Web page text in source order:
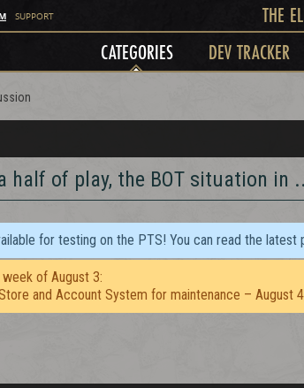
SUPPORT THE
CATEGORIES DEV TRACKER
half of play, the BOT situation in
for testing on the PTS! You can read the latest
of August 3:
Store and Account System for maintenance – August